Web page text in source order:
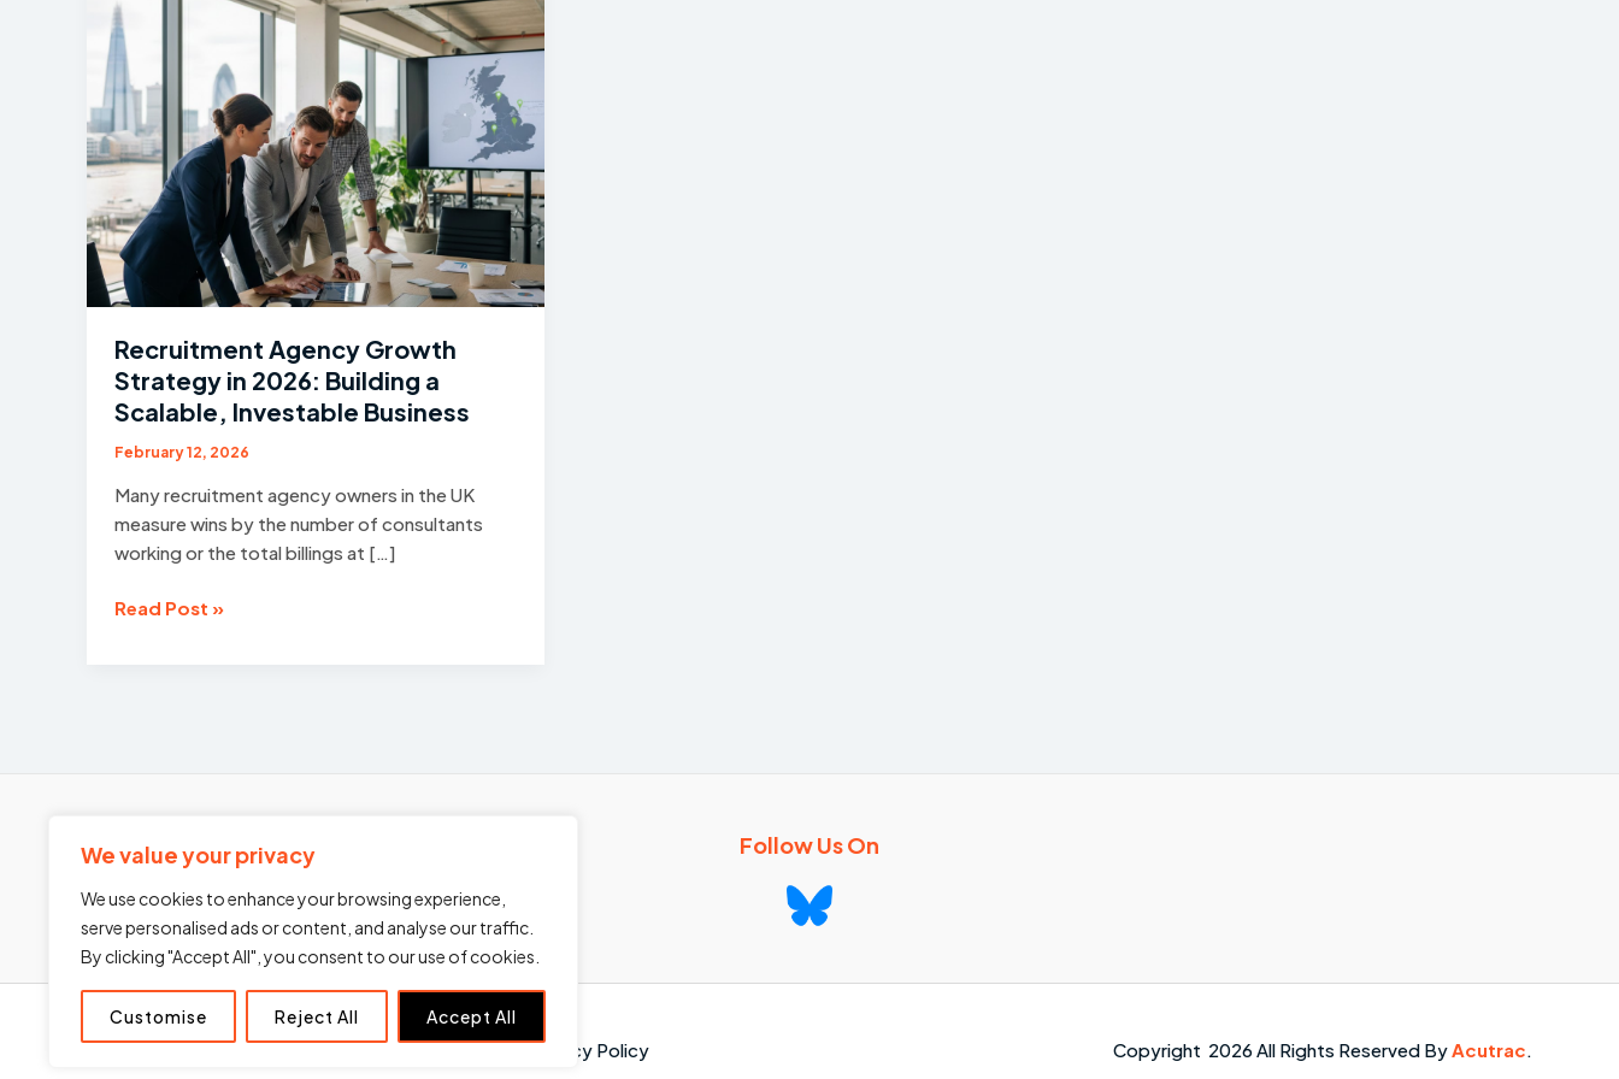
We value your privacy
We use cookies to enhance your browsing experience,
serve personalised ads or content, and analyse our traffic.
By clicking "Accept All", you consent to our use of cookies.
Customise Reject All Accept All
Recruitment Agency Growth
Strategy in 2026: Building a
Scalable, Investable Business
February 12, 2026
Many recruitment agency owners in the UK
measure wins by the number of consultants
working or the total billings at […]
Recruitment
Investable
Business
Read Post »
Follow Us On
Home About Us Services Blogs Contact Us Privacy Policy Copyright 2026 All Rights Reserved ByAcutrac.